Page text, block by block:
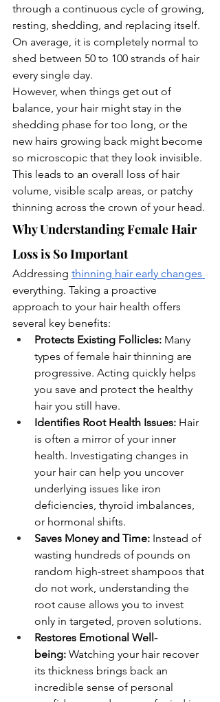
through a continuous cycle of growing,
resting, shedding, and replacing itself.
On average, it is completely normal to
shed between 50 to 100 strands of hair
every single day.
However, when things get out of
balance, your hair might stay in the
shedding phase for too long, or the
new hairs growing back might become
so microscopic that they look invisible.
This leads to an overall loss of hair
volume, visible scalp areas, or patchy
thinning across the crown of your head.
Why Understanding Female Hair
Loss is So Important
Addressing thinning hair early changes
everything. Taking a proactive
approach to your hair health offers
several key benefits:
Protects Existing Follicles: Many
types of female hair thinning are
progressive. Acting quickly helps
you save and protect the healthy
hair you still have.
Identifies Root Health Issues: Hair
is often a mirror of your inner
health. Investigating changes in
your hair can help you uncover
underlying issues like iron
deficiencies, thyroid imbalances,
or hormonal shifts.
Saves Money and Time: Instead of
wasting hundreds of pounds on
random high-street shampoos that
do not work, understanding the
root cause allows you to invest
only in targeted, proven solutions.
Restores Emotional Well-
being: Watching your hair recover
its thickness brings back an
incredible sense of personal